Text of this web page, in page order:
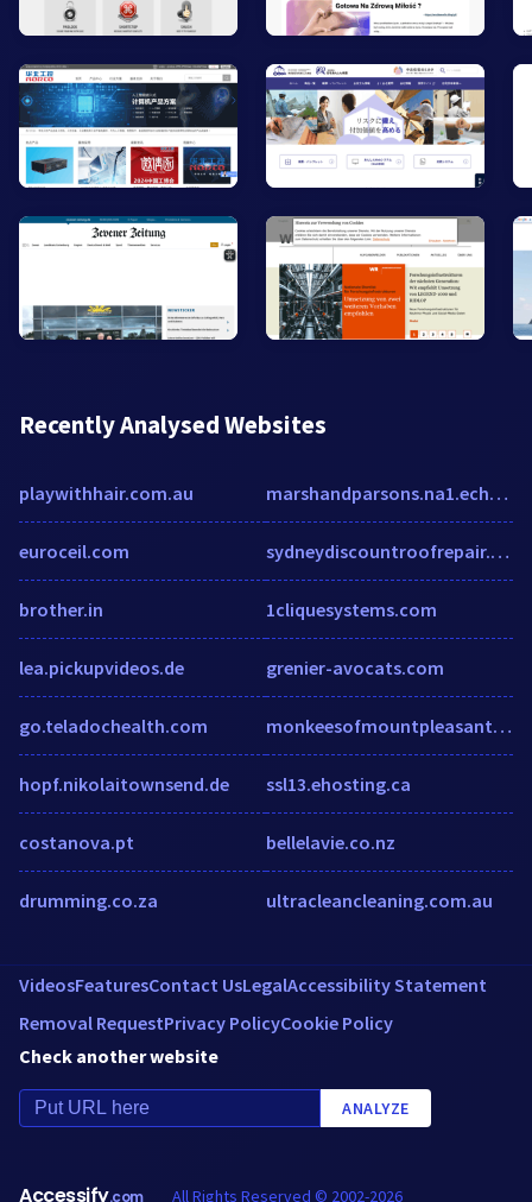
Recently Analysed Websites
playwithhair.com.au
euroceil.com
brother.in
lea.pickupvideos.de
go.teladochealth.com
hopf.nikolaitownsend.de
costanova.pt
drumming.co.za
marshandparsons.na1.echosign.com
sydneydiscountroofrepair.com.au
1cliquesystems.com
grenier-avocats.com
monkeesofmountpleasant.com
ssl13.ehosting.ca
bellelavie.co.nz
ultracleancleaning.com.au
VideosFeaturesContact UsLegalAccessibility Statement
Removal RequestPrivacy PolicyCookie Policy
Check another website
ANALYZE
Accessify.com All Rights Reserved © 2002-2026